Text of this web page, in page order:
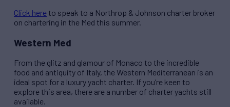
Click here to speak to a Northrop & Johnson charter broker
on chartering in the Med this summer.
Western Med
From the glitz and glamour of Monaco to the incredible
food and antiquity of Italy, the Western Mediterranean is an
ideal spot for a luxury yacht charter. If you’re keen to
explore this area, there are a number of charter yachts still
available.